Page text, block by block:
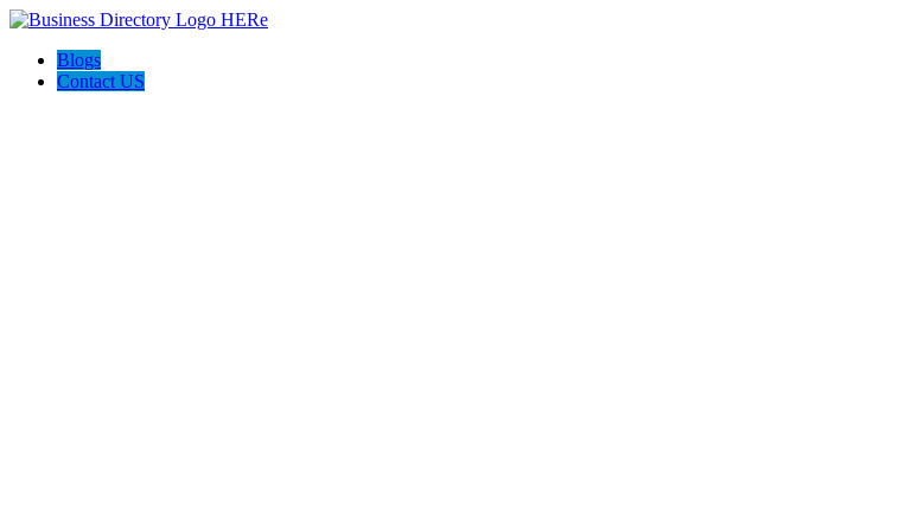
Blogs
Contact US